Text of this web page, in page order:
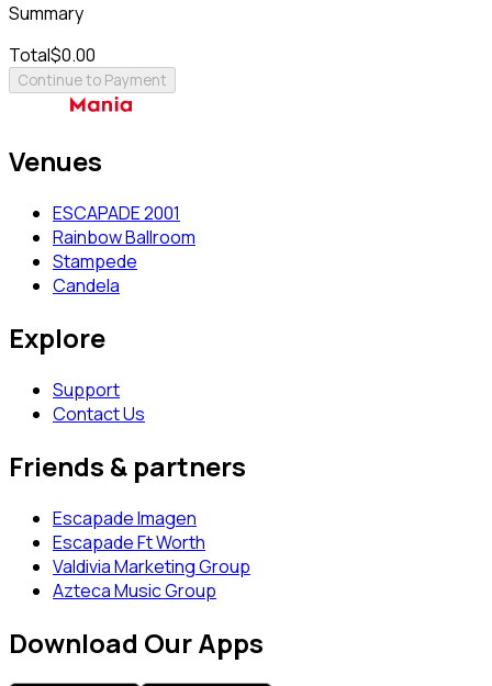
Summary
Total$0.00
Continue to Payment
Venues
ESCAPADE 2001
Rainbow Ballroom
Stampede
Candela
Explore
Support
Contact Us
Friends & partners
Escapade Imagen
Escapade Ft Worth
Valdivia Marketing Group
Azteca Music Group
Download Our Apps